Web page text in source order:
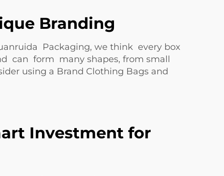
Branding
Packaging, we think every box
can form many shapes, from small
using a Brand Clothing Bags and
Investment for